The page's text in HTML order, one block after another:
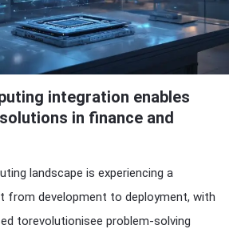
integration enables
in finance and
landscape is experiencing a
development to deployment, with
torevolutionisee problem-solving